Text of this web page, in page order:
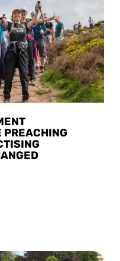
PREACHING